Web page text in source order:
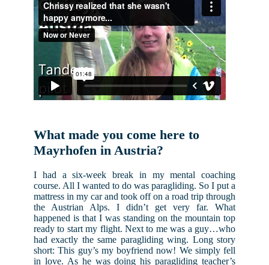
What made you come here to
Mayrhofen in Austria?
I had a six-week break in my mental coaching
course. All I wanted to do was paragliding. So I put a
mattress in my car and took off on a road trip through
the Austrian Alps. I didn’t get very far. What
happened is that I was standing on the mountain top
ready to start my flight. Next to me was a guy…who
had exactly the same paragliding wing. Long story
short: This guy’s my boyfriend now! We simply fell
in love. As he was doing his paragliding teacher’s